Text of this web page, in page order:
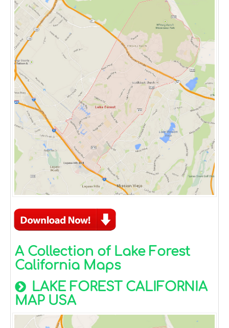
A Collection of Lake Forest
California Maps
LAKE FOREST CALIFORNIA
MAP USA